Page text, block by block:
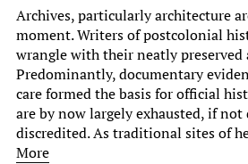
Archives, particularly architecture
moment. Writers of postcolonial
wrangle with their neatly preserved
Predominantly, documentary
care formed the basis for official
are by now largely exhausted, if
discredited. As traditional sites of
More